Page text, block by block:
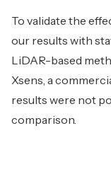
To validate the
our results with
LiDAR-based
Xsens, a
results were not
comparison.